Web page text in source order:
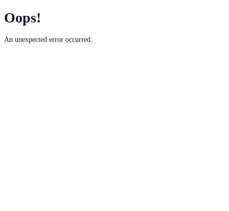
Oops!
An unexpected error occurred.